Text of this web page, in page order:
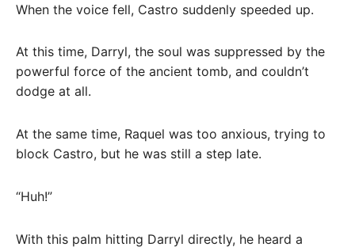
When the voice fell, Castro suddenly speeded up.
At this time, Darryl, the soul was suppressed by the
powerful force of the ancient tomb, and couldn’t
dodge at all.
At the same time, Raquel was too anxious, trying to
block Castro, but he was still a step late.
“Huh!”
With this palm hitting Darryl directly, he heard a